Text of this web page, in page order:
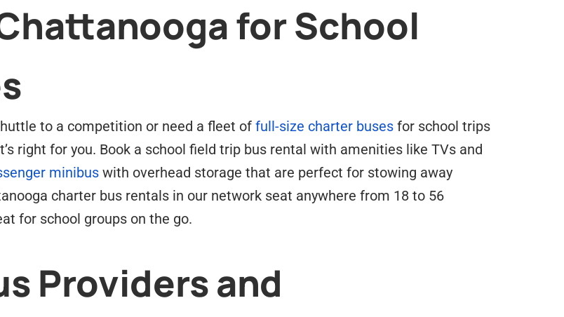
for School
to a competition or need a fleet of full-size charter buses for school trips
right for you. Book a school field trip bus rental with amenities like TVs and
minibus with overhead storage that are perfect for stowing away
charter bus rentals in our network seat anywhere from 18 to 56
for school groups on the go.
Providers and